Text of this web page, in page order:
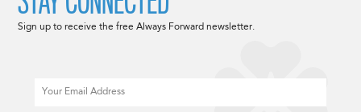
Sign up to receive the free Always Forward newsletter.